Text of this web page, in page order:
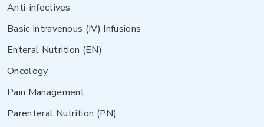
Anti-infectives
Basic Intravenous (IV) Infusions
Enteral Nutrition (EN)
Oncology
Pain Management
Parenteral Nutrition (PN)